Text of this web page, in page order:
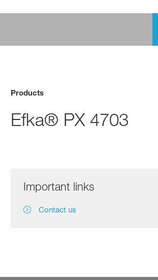
Products
Efka® PX 4703
Important links
Contact us